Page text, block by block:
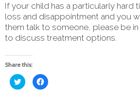
If your child has a particularly hard
loss and disappointment and you
them talk to someone, please be in
to discuss treatment options.
Share this:
Click
to
Click
to